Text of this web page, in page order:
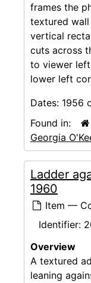
frames the
textured
vertical
cuts across
to viewer
lower left
Dates: 1956
Found in:
Georgia
Ladder
1960
Item —
Identifier:
Overview
A textured
leaning